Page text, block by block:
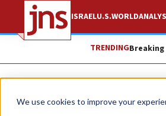
We use cookies to improve your
ISRAELU.S.WORLD
TRENDINGBreaking
Opinion